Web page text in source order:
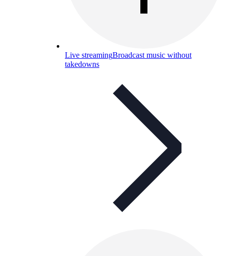
Live streamingBroadcast music without
takedowns